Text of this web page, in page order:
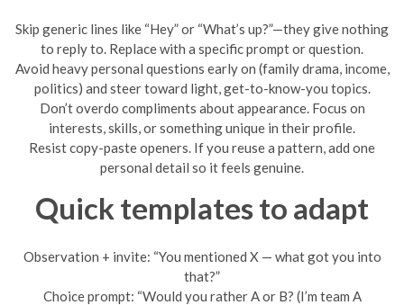
Skip generic lines like “Hey” or “What’s up?”—they give nothing
to reply to. Replace with a specific prompt or question.
Avoid heavy personal questions early on (family drama, income,
politics) and steer toward light, get-to-know-you topics.
Don’t overdo compliments about appearance. Focus on
interests, skills, or something unique in their profile.
Resist copy-paste openers. If you reuse a pattern, add one
personal detail so it feels genuine.
Quick templates to adapt
Observation + invite: “You mentioned X — what got you into
that?”
Choice prompt: “Would you rather A or B? (I’m team A